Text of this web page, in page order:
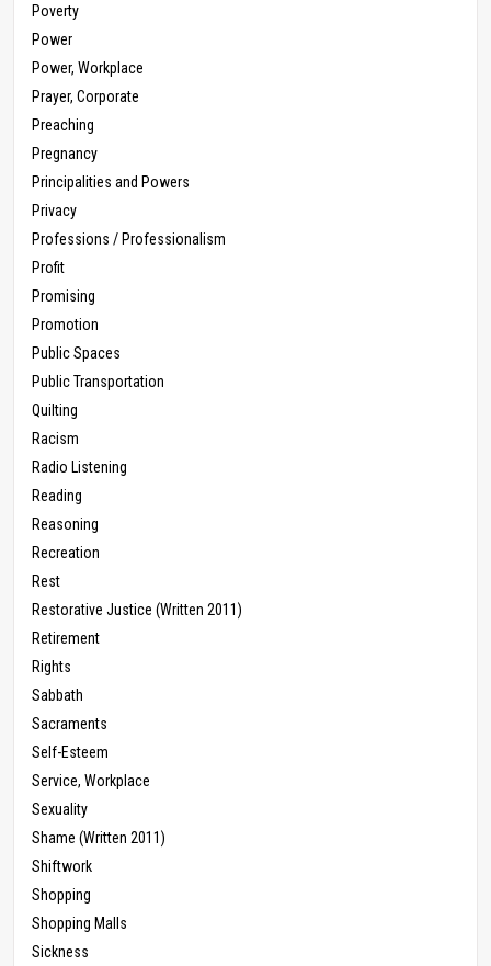
Poverty
Power
Power, Workplace
Prayer, Corporate
Preaching
Pregnancy
Principalities and Powers
Privacy
Professions / Professionalism
Profit
Promising
Promotion
Public Spaces
Public Transportation
Quilting
Racism
Radio Listening
Reading
Reasoning
Recreation
Rest
Restorative Justice (Written 2011)
Retirement
Rights
Sabbath
Sacraments
Self-Esteem
Service, Workplace
Sexuality
Shame (Written 2011)
Shiftwork
Shopping
Shopping Malls
Sickness